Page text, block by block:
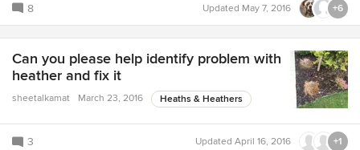
8 Updated May 7, 2016 +6
Can you please help identify problem with
heather and fix it
sheetalkamat March 23, 2016 Heaths & Heathers
3 Updated April 16, 2016 +1